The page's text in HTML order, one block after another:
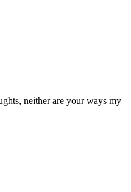
neither are your ways my